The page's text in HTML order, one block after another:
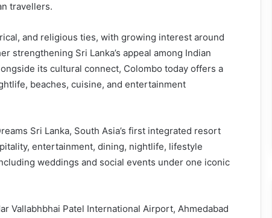
travellers.
and religious ties, with growing interest around
strengthening Sri Lanka’s appeal among Indian
its cultural connect, Colombo today offers a
beaches, cuisine, and entertainment
Sri Lanka, South Asia’s first integrated resort
entertainment, dining, nightlife, lifestyle
weddings and social events under one iconic
Vallabhbhai Patel International Airport, Ahmedabad